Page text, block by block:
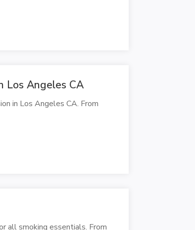
Los Angeles CA
in Los Angeles CA. From
all smoking essentials. From